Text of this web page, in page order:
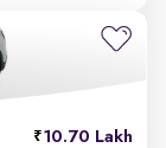
10.70 Lakh